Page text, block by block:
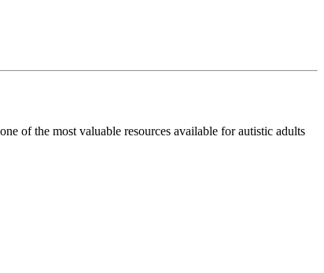
of the most valuable resources available for autistic adults